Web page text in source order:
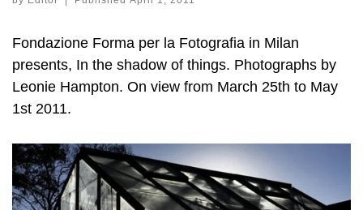
Fondazione Forma per la Fotografia in Milan
presents, In the shadow of things. Photographs by
Leonie Hampton. On view from March 25th to May
1st 2011.